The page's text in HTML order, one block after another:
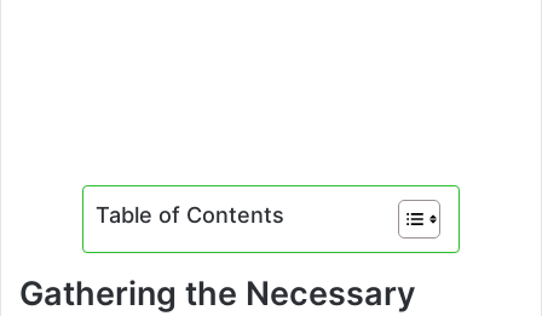
Table of Contents
Gathering the Necessary